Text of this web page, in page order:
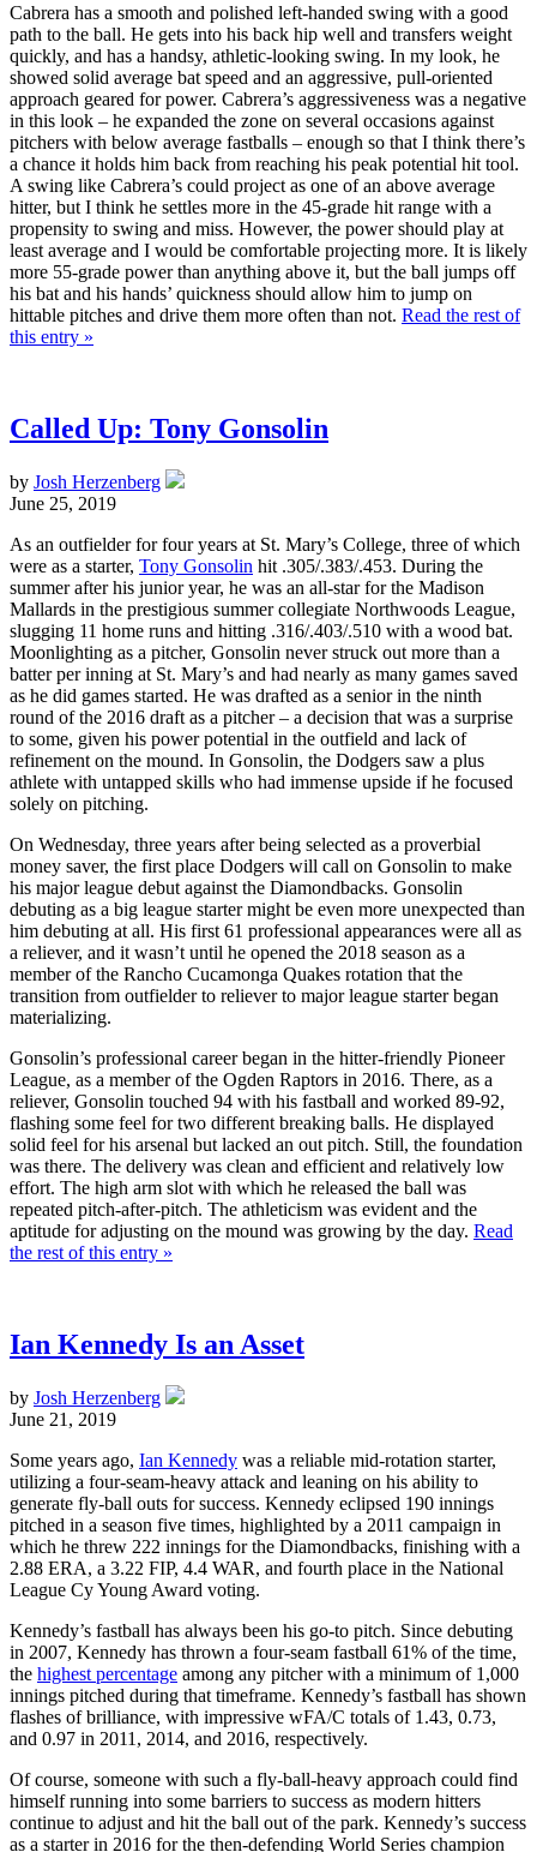
Cabrera has a smooth and polished left-handed swing with a good
path to the ball. He gets into his back hip well and transfers weight
quickly, and has a handsy, athletic-looking swing. In my look, he
showed solid average bat speed and an aggressive, pull-oriented
approach geared for power. Cabrera’s aggressiveness was a negative
in this look – he expanded the zone on several occasions against
pitchers with below average fastballs – enough so that I think there’s
a chance it holds him back from reaching his peak potential hit tool.
A swing like Cabrera’s could project as one of an above average
hitter, but I think he settles more in the 45-grade hit range with a
propensity to swing and miss. However, the power should play at
least average and I would be comfortable projecting more. It is likely
more 55-grade power than anything above it, but the ball jumps off
his bat and his hands’ quickness should allow him to jump on
hittable pitches and drive them more often than not. Read the rest of
this entry »
Called Up: Tony Gonsolin
by Josh Herzenberg
June 25, 2019
As an outfielder for four years at St. Mary’s College, three of which
were as a starter, Tony Gonsolin hit .305/.383/.453. During the
summer after his junior year, he was an all-star for the Madison
Mallards in the prestigious summer collegiate Northwoods League,
slugging 11 home runs and hitting .316/.403/.510 with a wood bat.
Moonlighting as a pitcher, Gonsolin never struck out more than a
batter per inning at St. Mary’s and had nearly as many games saved
as he did games started. He was drafted as a senior in the ninth
round of the 2016 draft as a pitcher – a decision that was a surprise
to some, given his power potential in the outfield and lack of
refinement on the mound. In Gonsolin, the Dodgers saw a plus
athlete with untapped skills who had immense upside if he focused
solely on pitching.
On Wednesday, three years after being selected as a proverbial
money saver, the first place Dodgers will call on Gonsolin to make
his major league debut against the Diamondbacks. Gonsolin
debuting as a big league starter might be even more unexpected than
him debuting at all. His first 61 professional appearances were all as
a reliever, and it wasn’t until he opened the 2018 season as a
member of the Rancho Cucamonga Quakes rotation that the
transition from outfielder to reliever to major league starter began
materializing.
Gonsolin’s professional career began in the hitter-friendly Pioneer
League, as a member of the Ogden Raptors in 2016. There, as a
reliever, Gonsolin touched 94 with his fastball and worked 89-92,
flashing some feel for two different breaking balls. He displayed
solid feel for his arsenal but lacked an out pitch. Still, the foundation
was there. The delivery was clean and efficient and relatively low
effort. The high arm slot with which he released the ball was
repeated pitch-after-pitch. The athleticism was evident and the
aptitude for adjusting on the mound was growing by the day. Read
the rest of this entry »
Ian Kennedy Is an Asset
by Josh Herzenberg
June 21, 2019
Some years ago, Ian Kennedy was a reliable mid-rotation starter,
utilizing a four-seam-heavy attack and leaning on his ability to
generate fly-ball outs for success. Kennedy eclipsed 190 innings
pitched in a season five times, highlighted by a 2011 campaign in
which he threw 222 innings for the Diamondbacks, finishing with a
2.88 ERA, a 3.22 FIP, 4.4 WAR, and fourth place in the National
League Cy Young Award voting.
Kennedy’s fastball has always been his go-to pitch. Since debuting
in 2007, Kennedy has thrown a four-seam fastball 61% of the time,
the highest percentage among any pitcher with a minimum of 1,000
innings pitched during that timeframe. Kennedy’s fastball has shown
flashes of brilliance, with impressive wFA/C totals of 1.43, 0.73,
and 0.97 in 2011, 2014, and 2016, respectively.
Of course, someone with such a fly-ball-heavy approach could find
himself running into some barriers to success as modern hitters
continue to adjust and hit the ball out of the park. Kennedy’s success
as a starter in 2016 for the then-defending World Series champion